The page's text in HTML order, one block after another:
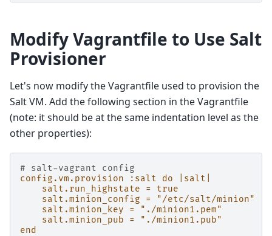
Modify Vagrantfile to Use Salt
Provisioner
Let's now modify the Vagrantfile used to provision the
Salt VM. Add the following section in the Vagrantfile
(note: it should be at the same indentation level as the
other properties):
# salt-vagrant config
config.vm.provision :salt do |salt|
salt.run_highstate = true
salt.minion_config = "/etc/salt/minion"
salt.minion_key = "./minion1.pem"
salt.minion_pub = "./minion1.pub"
end